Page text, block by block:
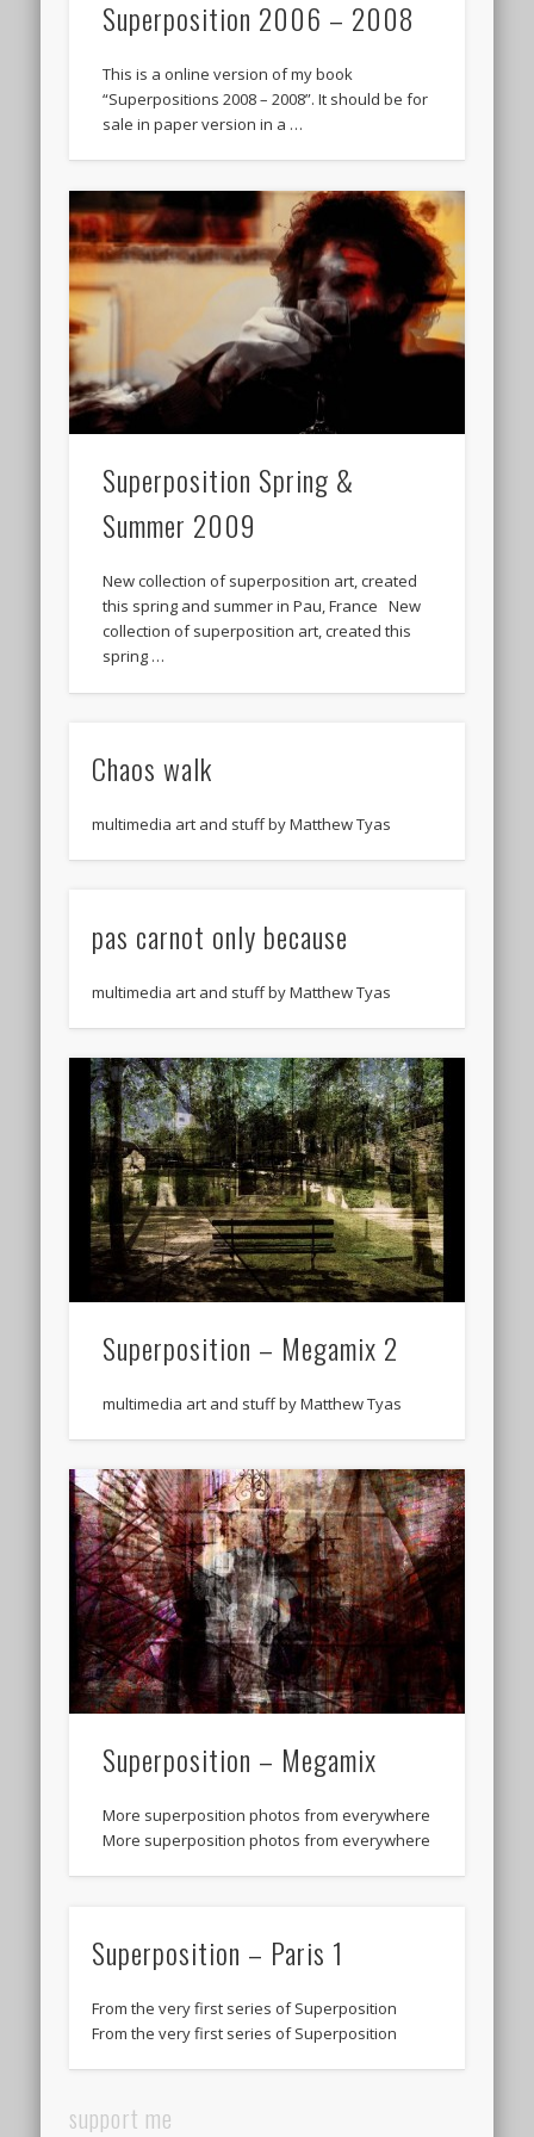
Superposition 2006 – 2008
This is a online version of my book
“Superpositions 2008 – 2008”. It should be for
sale in paper version in a …
Superposition Spring &
Summer 2009
New collection of superposition art, created
this spring and summer in Pau, France New
collection of superposition art, created this
spring …
Chaos walk
multimedia art and stuff by Matthew Tyas
pas carnot only because
multimedia art and stuff by Matthew Tyas
Superposition – Megamix 2
multimedia art and stuff by Matthew Tyas
Superposition – Megamix
More superposition photos from everywhere
More superposition photos from everywhere
Superposition – Paris 1
From the very first series of Superposition
From the very first series of Superposition
support me